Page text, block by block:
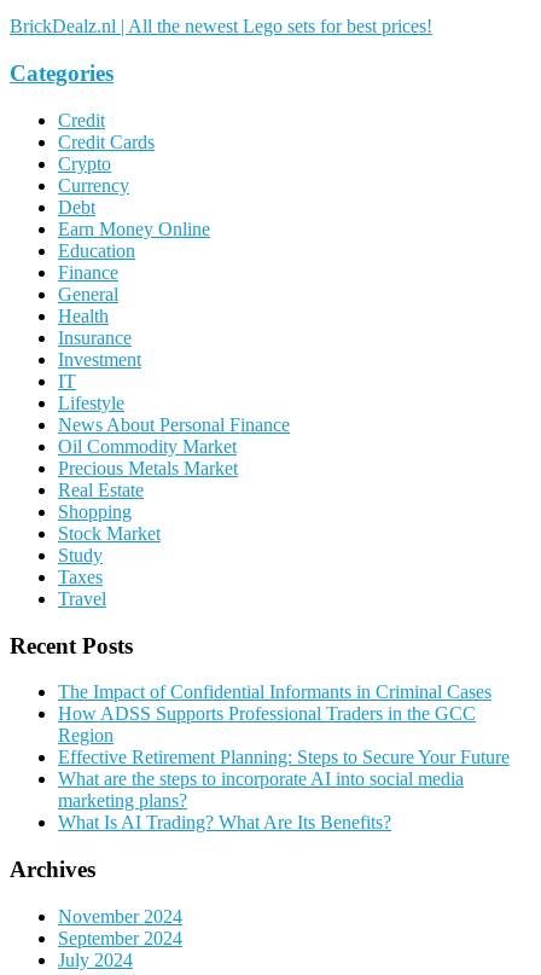
BrickDealz.nl | All the newest Lego sets for best prices!
Categories
Credit
Credit Cards
Crypto
Currency
Debt
Earn Money Online
Education
Finance
General
Health
Insurance
Investment
IT
Lifestyle
News About Personal Finance
Oil Commodity Market
Precious Metals Market
Real Estate
Shopping
Stock Market
Study
Taxes
Travel
Recent Posts
The Impact of Confidential Informants in Criminal Cases
How ADSS Supports Professional Traders in the GCC
Region
Effective Retirement Planning: Steps to Secure Your Future
What are the steps to incorporate AI into social media
marketing plans?
What Is AI Trading? What Are Its Benefits?
Archives
November 2024
September 2024
July 2024